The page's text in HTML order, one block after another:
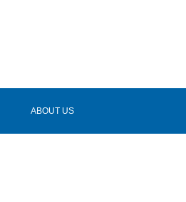
ABOUT US